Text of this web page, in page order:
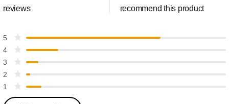
reviews recommend this product
5
4
3
2
1